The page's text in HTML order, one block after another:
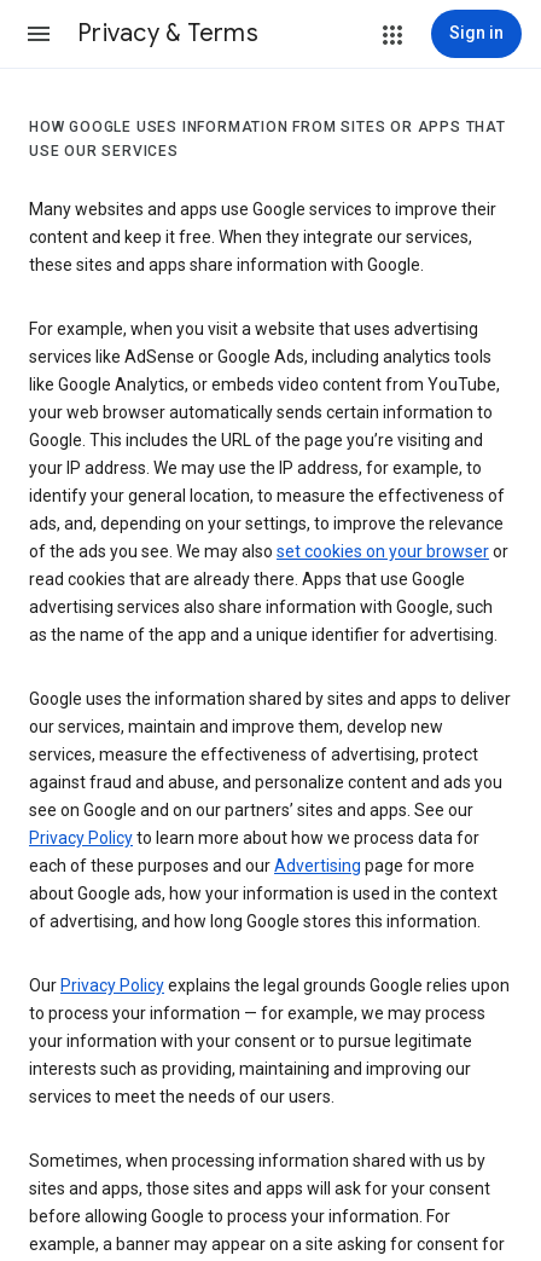
Privacy & Terms Sign in
HOW GOOGLE USES INFORMATION FROM SITES OR APPS THAT
USE OUR SERVICES
Many websites and apps use Google services to improve their
content and keep it free. When they integrate our services,
these sites and apps share information with Google.
For example, when you visit a website that uses advertising
services like AdSense or Google Ads, including analytics tools
like Google Analytics, or embeds video content from YouTube,
your web browser automatically sends certain information to
Google. This includes the URL of the page you’re visiting and
your IP address. We may use the IP address, for example, to
identify your general location, to measure the effectiveness of
ads, and, depending on your settings, to improve the relevance
of the ads you see. We may also set cookies on your browseror
read cookies that are already there. Apps that use Google
advertising services also share information with Google, such
as the name of the app and a unique identifier for advertising.
Google uses the information shared by sites and apps to deliver
our services, maintain and improve them, develop new
services, measure the effectiveness of advertising, protect
against fraud and abuse, and personalize content and ads you
see on Google and on our partners’ sites and apps. See our
Privacy Policyto learn more about how we process data for
each of these purposes and ourAdvertising page for more
about Google ads, how your information is used in the context
of advertising, and how long Google stores this information.
Our Privacy Policyexplains the legal grounds Google relies upon
to process your information — for example, we may process
your information with your consent or to pursue legitimate
interests such as providing, maintaining and improving our
services to meet the needs of our users.
Sometimes, when processing information shared with us by
sites and apps, those sites and apps will ask for your consent
before allowing Google to process your information. For
example, a banner may appear on a site asking for consent for